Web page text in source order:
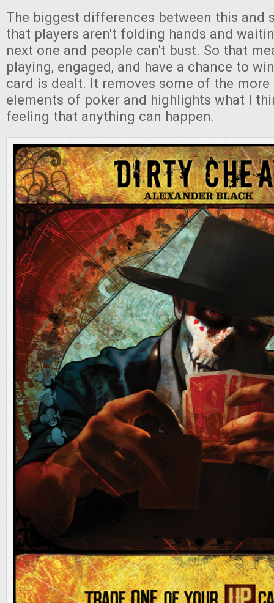
The biggest differences between this and
that players aren't folding hands and
next one and people can't bust. So that
playing, engaged, and have a chance to
card is dealt. It removes some of the
elements of poker and highlights what I
feeling that anything can happen.